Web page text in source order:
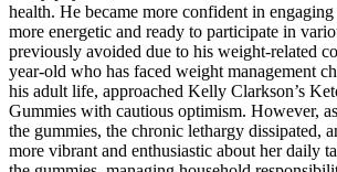
health. He became more confident in
more energetic and ready to participate in
previously avoided due to his weight-related
year-old who has faced weight management
his adult life, approached Kelly Clarkson’s
Gummies with cautious optimism. However,
the gummies, the chronic lethargy dissipated,
more vibrant and enthusiastic about her daily